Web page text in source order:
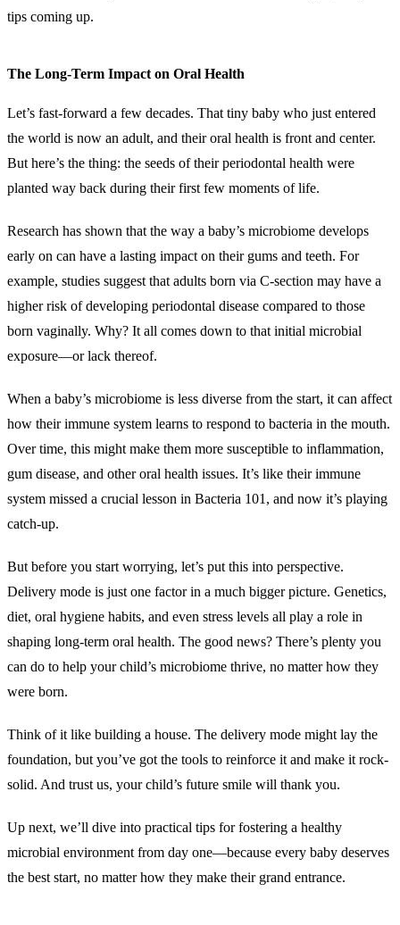
tips coming up.
The Long-Term Impact on Oral Health
Let’s fast-forward a few decades. That tiny baby who just entered
the world is now an adult, and their oral health is front and center.
But here’s the thing: the seeds of their periodontal health were
planted way back during their first few moments of life.
Research has shown that the way a baby’s microbiome develops
early on can have a lasting impact on their gums and teeth. For
example, studies suggest that adults born via C-section may have a
higher risk of developing periodontal disease compared to those
born vaginally. Why? It all comes down to that initial microbial
exposure—or lack thereof.
When a baby’s microbiome is less diverse from the start, it can affect
how their immune system learns to respond to bacteria in the mouth.
Over time, this might make them more susceptible to inflammation,
gum disease, and other oral health issues. It’s like their immune
system missed a crucial lesson in Bacteria 101, and now it’s playing
catch-up.
But before you start worrying, let’s put this into perspective.
Delivery mode is just one factor in a much bigger picture. Genetics,
diet, oral hygiene habits, and even stress levels all play a role in
shaping long-term oral health. The good news? There’s plenty you
can do to help your child’s microbiome thrive, no matter how they
were born.
Think of it like building a house. The delivery mode might lay the
foundation, but you’ve got the tools to reinforce it and make it rock-
solid. And trust us, your child’s future smile will thank you.
Up next, we’ll dive into practical tips for fostering a healthy
microbial environment from day one—because every baby deserves
the best start, no matter how they make their grand entrance.